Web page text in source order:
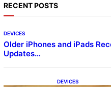
RECENT POSTS
DEVICES
Older iPhones and iPads
Updates…
DEVICES